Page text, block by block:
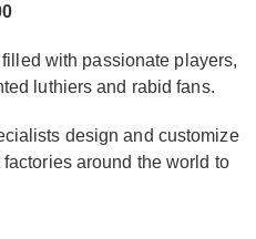
with passionate players,
luthiers and rabid fans.
design and customize
around the world to